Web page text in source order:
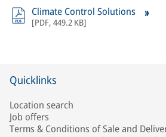
Climate Control Solutions
[PDF, 449.2 KB]
Quicklinks
Location search
Job offers
Terms & Conditions of Sale and